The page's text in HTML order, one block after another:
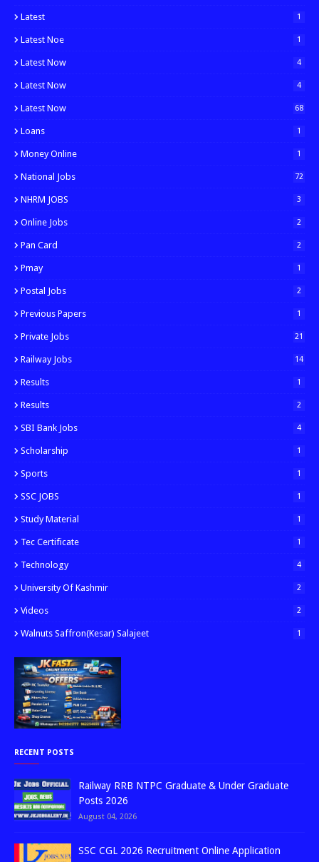
Latest 1
Latest Noe 1
Latest Now 4
Latest Now 4
Latest Now 68
Loans 1
Money Online 1
National Jobs 72
NHRM JOBS 3
Online Jobs 2
Pan Card 2
Pmay 1
Postal Jobs 2
Previous Papers 1
Private Jobs 21
Railway Jobs 14
Results 1
Results 2
SBI Bank Jobs 4
Scholarship 1
Sports 1
SSC JOBS 1
Study Material 1
Tec Certificate 1
Technology 4
University Of Kashmir 2
Videos 2
Walnuts Saffron(kesar) Salajeet 1
RECENT POSTS
Railway RRB NTPC Graduate & Under Graduate
Posts 2026
August 04, 2026
SSC CGL 2026 Recruitment Online Application